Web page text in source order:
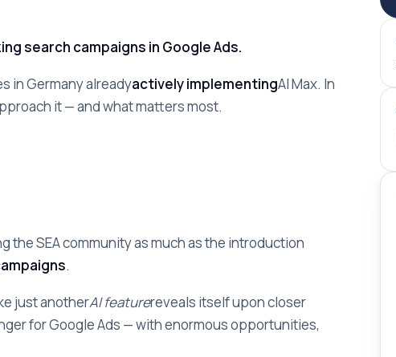
search campaigns in Google Ads.
in Germany alreadyactively implementingAI Max. In
it — and what matters most.
the SEA community as much as the introduction
.
just anotherAI featurereveals itself upon closer
for Google Ads — with enormous opportunities,